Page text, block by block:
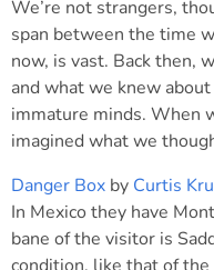
We’re not strangers,
span between the time
now, is vast. Back then,
and what we knew
immature minds. When
imagined what we
Danger Box by Curtis
In Mexico they have
bane of the visitor is